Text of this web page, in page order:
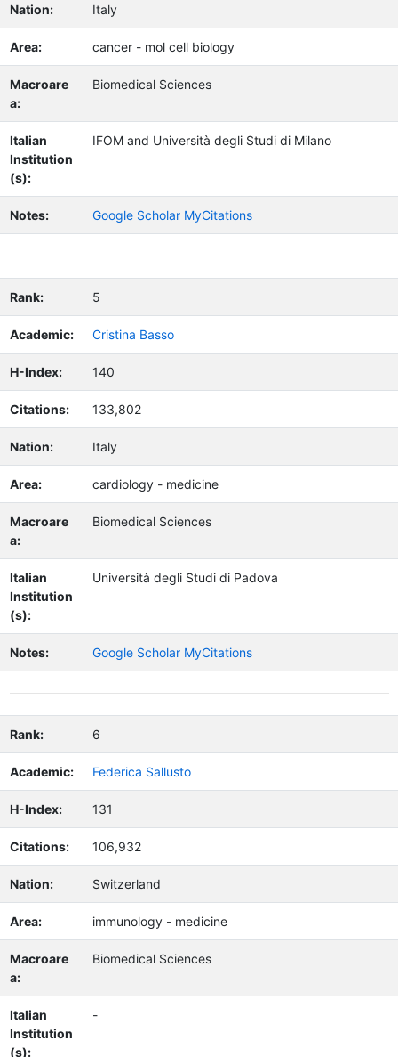
Nation: Italy
Area: cancer - mol cell biology
Macroare
a:
Biomedical Sciences
Italian
Institution
(s):
IFOM and Università degli Studi di Milano
Notes: Google Scholar MyCitations
Rank: 5
Academic: Cristina Basso
H-Index: 140
Citations: 133,802
Nation: Italy
Area: cardiology - medicine
Macroare
a:
Biomedical Sciences
Italian
Institution
(s):
Università degli Studi di Padova
Notes: Google Scholar MyCitations
Rank: 6
Academic: Federica Sallusto
H-Index: 131
Citations: 106,932
Nation: Switzerland
Area: immunology - medicine
Macroare
a:
Biomedical Sciences
Italian
Institution
(s):
-